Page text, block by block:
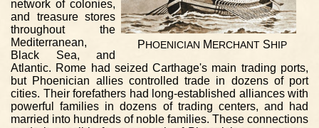
P HOENICIAN M ERCHANTS HIP
network of colonies,
and treasure stores
throughout the
Mediterranean,
Black Sea, and
Atlantic. Rome had seized Carthage's main trading ports,
but Phoenician allies controlled trade in dozens of port
cities. Their forefathers had long-established alliances with
powerful families in dozens of trading centers, and had
married into hundreds of noble families. These connections